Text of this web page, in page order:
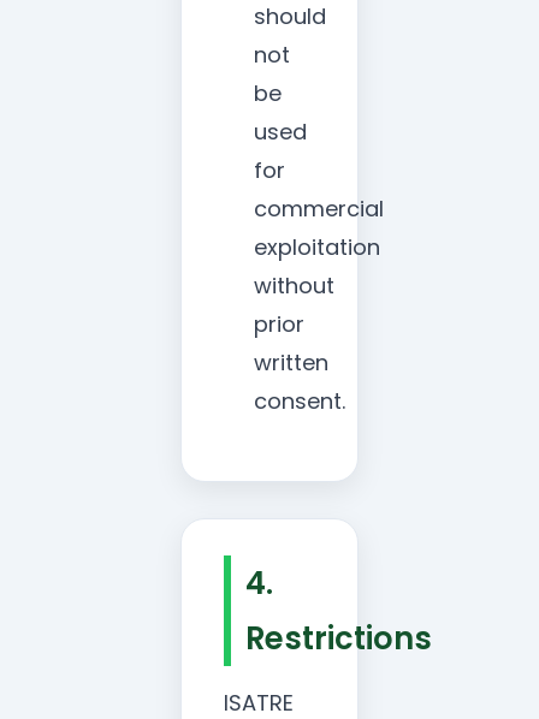
should
not
be
used
for
commercial
exploitation
without
prior
written
consent.
4.
Restrictions
ISATRE